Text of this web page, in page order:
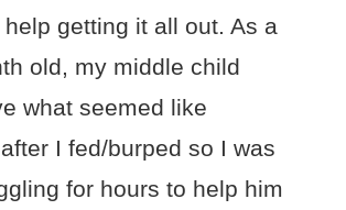
getting it all out. As a
old, my middle child
what seemed like
I fed/burped so I was
for hours to help him